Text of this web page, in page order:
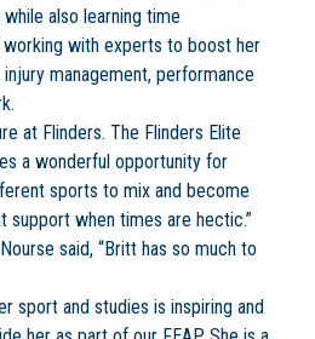
also learning time
working with experts to boost her
management, performance
at Flinders. The Flinders Elite
a wonderful opportunity for
sports to mix and become
support when times are hectic.”
said, “Britt has so much to
sport and studies is inspiring and